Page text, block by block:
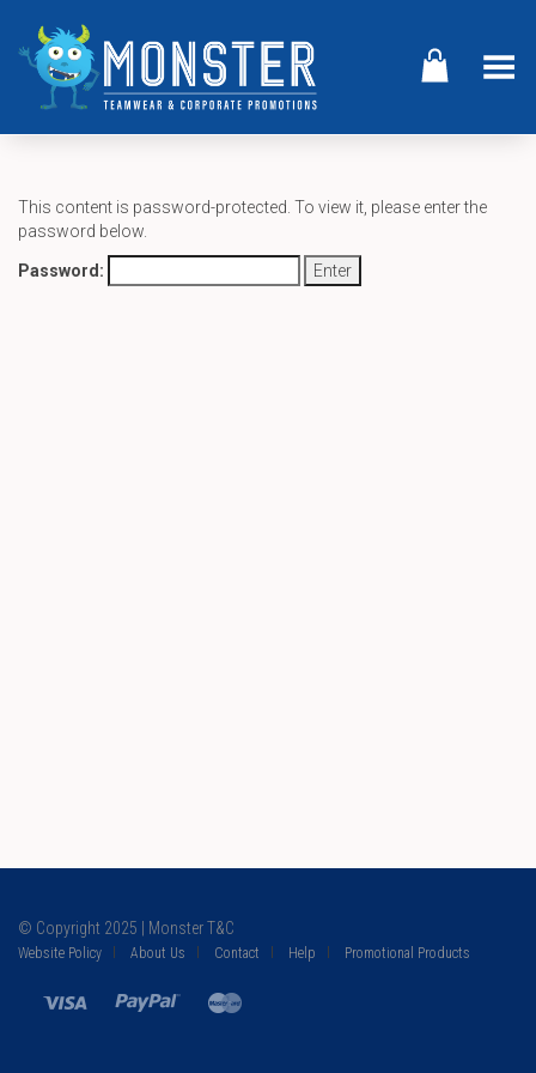
Toggle Menu
This content is password-protected. To view it, please enter the
password below.
Password:
© Copyright 2025 | Monster T&C
Website Policy About Us Contact Help Promotional Products